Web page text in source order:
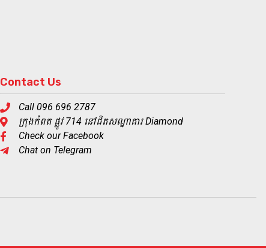
Contact Us
Call 096 696 2787
ក្រុងកំពត ផ្លូវ 714 នៅជិតសណ្ឋាគារ Diamond
Check our Facebook
Chat on Telegram